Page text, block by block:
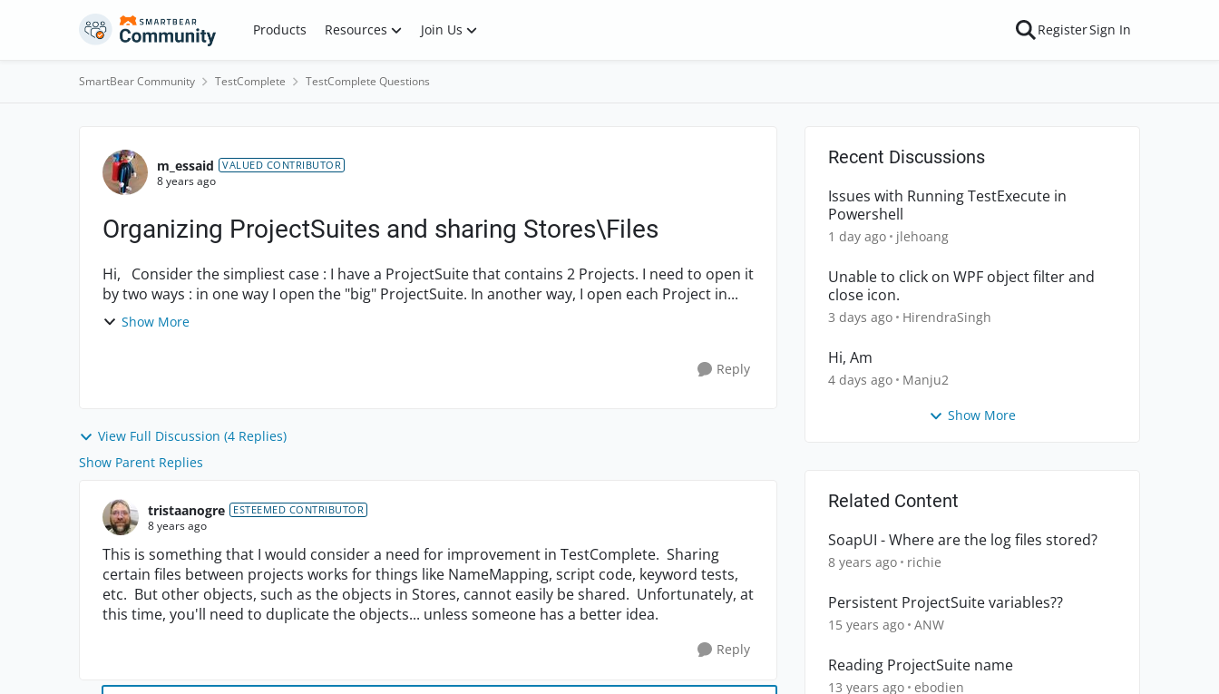
Skip to content Products Resources Join Us RegisterSign In
SmartBear Community TestComplete TestComplete Questions
Forum Discussion
m_essaid VALUED CONTRIBUTOR
8 years ago
Organizing ProjectSuites and sharing Stores\Files
Hi, Consider the simpliest case : I have a ProjectSuite that contains 2 Projects. I need to open it
by two ways : in one way I open the "big" ProjectSuite. In another way, I open each Project in...
Show More
Reply
View Full Discussion (4 Replies)
Show Parent Replies
tristaanogre ESTEEMED CONTRIBUTOR
8 years ago
This is something that I would consider a need for improvement in TestComplete. Sharing
certain files between projects works for things like NameMapping, script code, keyword tests,
etc. But other objects, such as the objects in Stores, cannot easily be shared. Unfortunately, at
this time, you'll need to duplicate the objects... unless someone has a better idea.
Reply
Recent Discussions
Issues with Running TestExecute in
Powershell
1 day ago jlehoang
Unable to click on WPF object filter and
close icon.
3 days ago HirendraSingh
Hi, Am
4 days ago Manju2
Show More
Related Content
SoapUI - Where are the log files stored?
8 years ago richie
Persistent ProjectSuite variables??
15 years ago ANW
Reading ProjectSuite name
13 years ago ebodien